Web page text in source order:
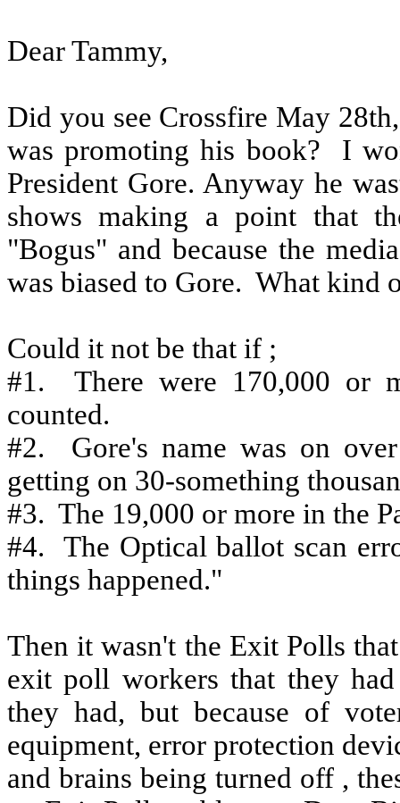
Dear Tammy,
Did you see Crossfire May
was promoting his book?
I
President Gore. Anyway he
shows making a point that
"Bogus" and because the
was biased to Gore. What kind
Could it not be that if ;
#1.
There were 170,000 or
counted.
#2.
Gore's name was on
getting on 30-something
#3. The 19,000 or more in the
#4.
The Optical ballot scan
things happened."
Then it wasn't the Exit Polls
exit poll workers that they
they had, but because of
equipment, error protection
and brains being turned off ,